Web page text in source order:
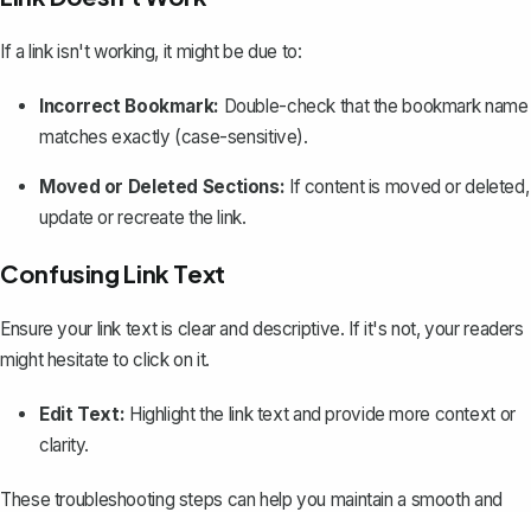
If a link isn't working, it might be due to:
Incorrect Bookmark: Double-check that the bookmark name
matches exactly (case-sensitive).
Moved or Deleted Sections: If content is moved or deleted,
update or recreate the link.
Confusing Link Text
Ensure your link text is clear and descriptive. If it's not, your readers
might hesitate to click on it.
Edit Text: Highlight the link text and provide more context or
clarity.
These troubleshooting steps can help you maintain a smooth and